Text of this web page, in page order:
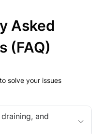
Asked
(FAQ)
solve your issues
and